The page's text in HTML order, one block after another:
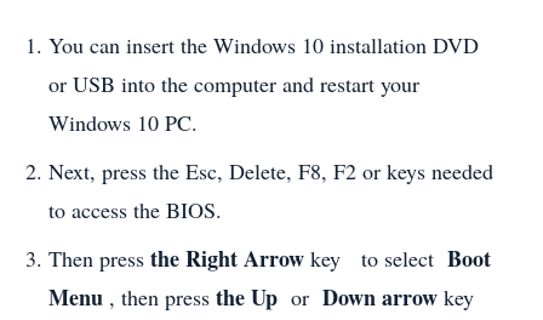
You can insert the Windows 10 installation DVD
or USB into the computer and restart your
Windows 10 PC.
Next, press the Esc, Delete, F8, F2 or keys needed
to access the BIOS.
Then press the Right Arrow key to select Boot
Menu , then press the Up or Downarrow key